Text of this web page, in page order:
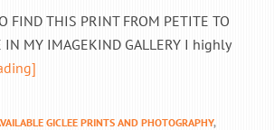
FIND THIS PRINT FROM PETITE TO
IN MY IMAGEKIND GALLERY I highly
GICLEE PRINTS AND PHOTOGRAPHY,